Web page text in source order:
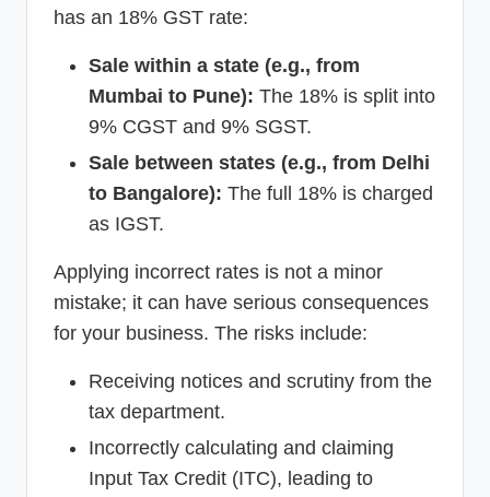
has an 18% GST rate:
Sale within a state (e.g., from
Mumbai to Pune): The 18% is split into
9% CGST and 9% SGST.
Sale between states (e.g., from Delhi
to Bangalore): The full 18% is charged
as IGST.
Applying incorrect rates is not a minor
mistake; it can have serious consequences
for your business. The risks include:
Receiving notices and scrutiny from the
tax department.
Incorrectly calculating and claiming
Input Tax Credit (ITC), leading to